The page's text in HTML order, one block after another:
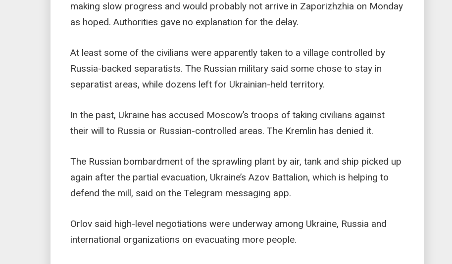
making slow progress and would probably not arrive in Zaporizhzhia on Monday
as hoped. Authorities gave no explanation for the delay.
At least some of the civilians were apparently taken to a village controlled by
Russia-backed separatists. The Russian military said some chose to stay in
separatist areas, while dozens left for Ukrainian-held territory.
In the past, Ukraine has accused Moscow’s troops of taking civilians against
their will to Russia or Russian-controlled areas. The Kremlin has denied it.
The Russian bombardment of the sprawling plant by air, tank and ship picked up
again after the partial evacuation, Ukraine’s Azov Battalion, which is helping to
defend the mill, said on the Telegram messaging app.
Orlov said high-level negotiations were underway among Ukraine, Russia and
international organizations on evacuating more people.